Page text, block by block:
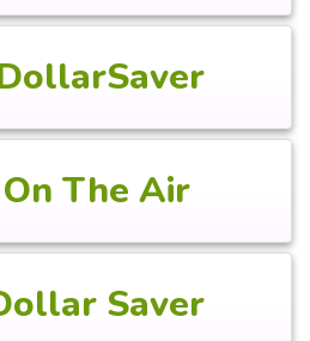
The Air
Saver